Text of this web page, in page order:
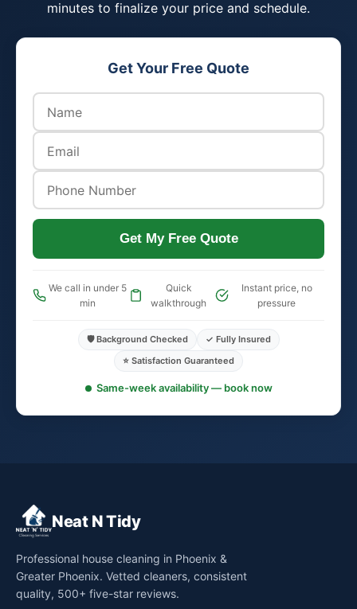
minutes to finalize your price and schedule.
Get Your Free Quote
Get My Free Quote
We call in under 5
min
Quick
walkthrough
Instant price, no
pressure
🛡️ Background Checked
✓ Fully Insured
⭐ Satisfaction Guaranteed
Same-week availability — book now
Neat N Tidy
Professional house cleaning in Phoenix &
Greater Phoenix. Vetted cleaners, consistent
quality, 500+ five-star reviews.